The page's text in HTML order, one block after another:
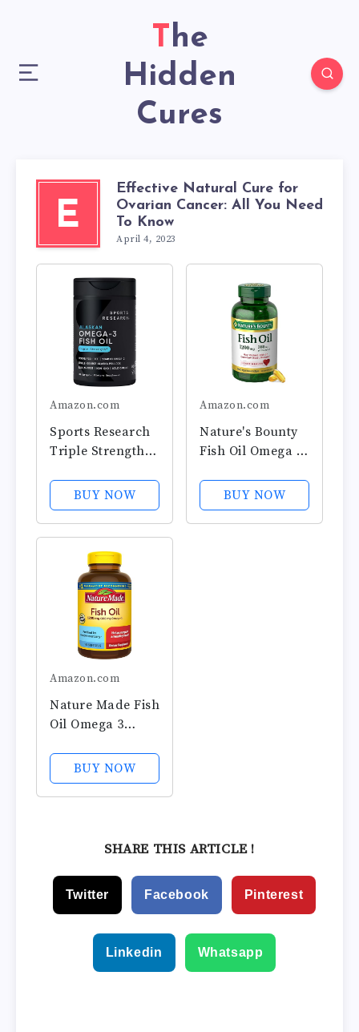
The
Hidden
Cures
E
Effective Natural Cure for
Ovarian Cancer: All You Need
To Know
April 4, 2023
Amazon.com
Sports Research
Triple Strength
- Burpless Fish
Oil Supplement
w/EPA & DHA
Fatty Acids from
Single-Source
Wild Alaskan
Pollock - 1250
mg,...
BUY NOW
Amazon.com
Nature's Bounty
Fish Oil Omega 3
Supports Heart
Health, 1200 Mg
Fish Oil, Omega-
BUY NOW
Amazon.com
Nature Made Fish
Oil Omega 3
1200mg Softgels,
Omega 3 Fish Oil
for Healthy Heart
Softgels, 50 Day
BUY NOW
SHARE THIS ARTICLE !
Twitter Facebook Pinterest
Linkedin Whatsapp